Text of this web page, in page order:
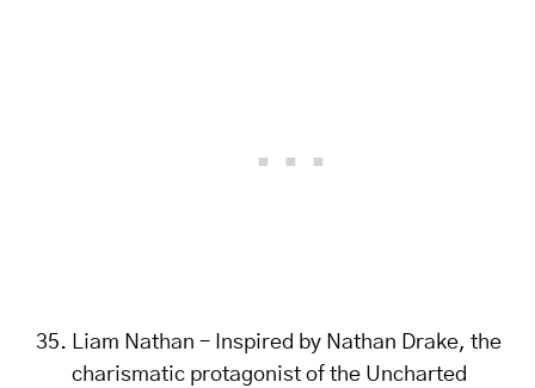
Liam Nathan – Inspired by Nathan Drake, the
charismatic protagonist of the Uncharted